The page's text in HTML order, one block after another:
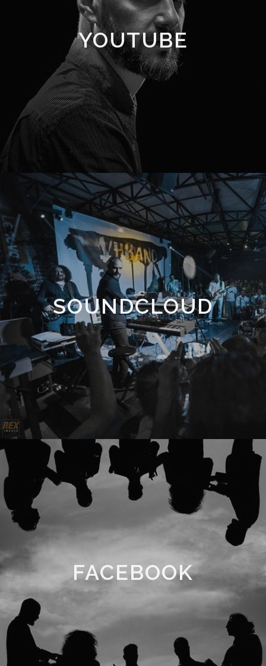
YOUTUBE
SOUNDCLOUD
FACEBOOK